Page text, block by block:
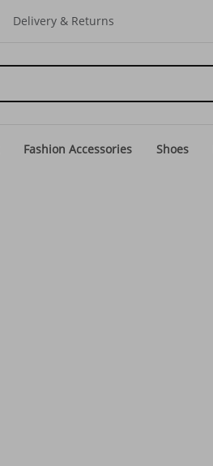
Delivery & Returns
Fashion Accessories Shoes